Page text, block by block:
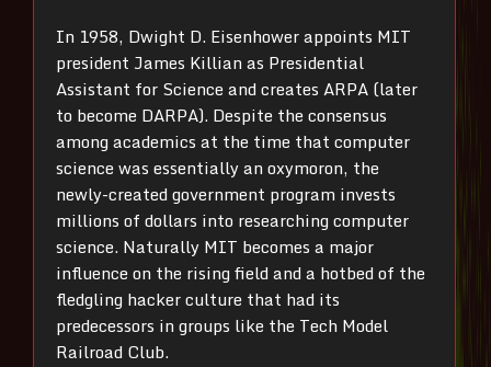
In 1958, Dwight D. Eisenhower appoints MIT
president James Killian as Presidential
Assistant for Science and creates ARPA (later
to become DARPA). Despite the consensus
among academics at the time that computer
science was essentially an oxymoron, the
newly-created government program invests
millions of dollars into researching computer
science. Naturally MIT becomes a major
influence on the rising field and a hotbed of the
fledgling hacker culture that had its
predecessors in groups like the Tech Model
Railroad Club.